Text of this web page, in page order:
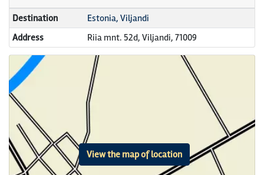
Destination
Estonia, Viljandi
Address
Riia mnt. 52d, Viljandi, 71009
View the map of location